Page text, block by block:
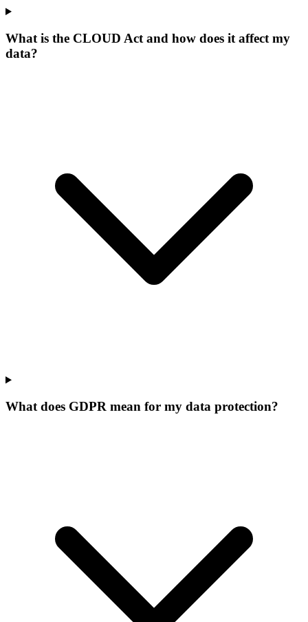
What is the CLOUD Act and how does it affect my
data?
What does GDPR mean for my data protection?